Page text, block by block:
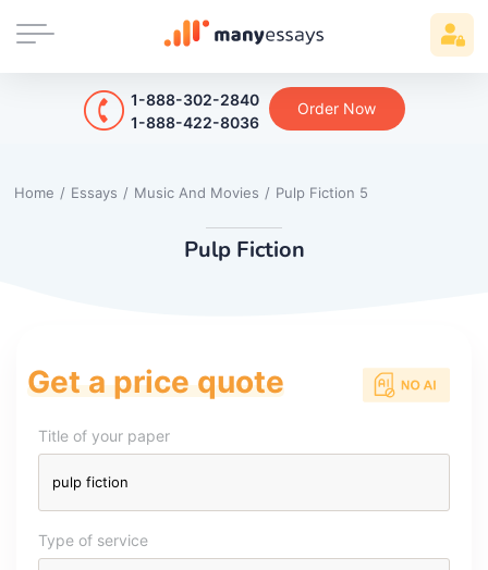
1-888-302-2840
1-888-422-8036
Order Now
Home / Essays / Music And Movies / Pulp Fiction 5
Pulp Fiction
Get a price quote
Title of your paper
Type of service